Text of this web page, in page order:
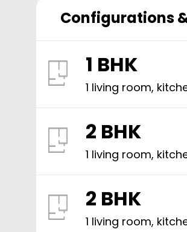
Configurations
1 BHK
1 living room,
2 BHK
1 living room,
2 BHK
1 living room,